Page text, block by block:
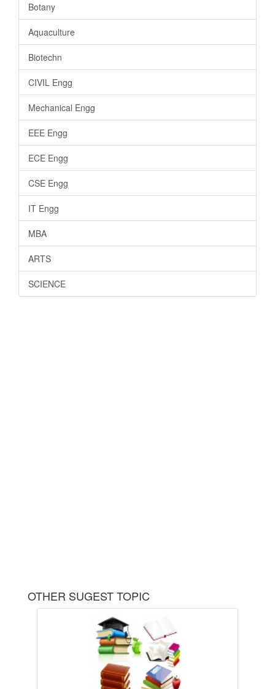
Botany
Aquaculture
Biotechn
CIVIL Engg
Mechanical Engg
EEE Engg
ECE Engg
CSE Engg
IT Engg
MBA
ARTS
SCIENCE
OTHER SUGEST TOPIC